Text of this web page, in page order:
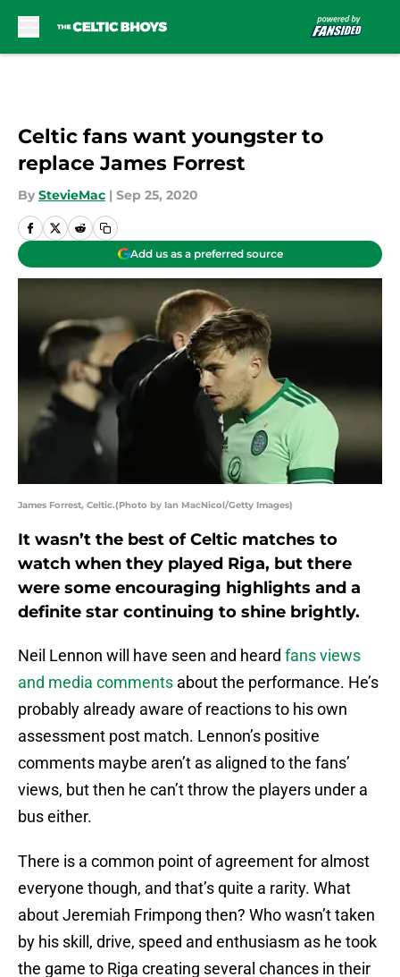
Celtic fans want youngster to
replace James Forrest
By StevieMac | Sep 25, 2020
Add us as a preferred source
James Forrest, Celtic.(Photo by Ian MacNicol/Getty Images)
It wasn’t the best of Celtic matches to
watch when they played Riga, but there
were some encouraging highlights and a
definite star continuing to shine brightly.
Neil Lennon will have seen and heard fans views
and media comments about the performance. He’s
probably already aware of reactions to his own
assessment post match. Lennon’s positive
comments maybe aren’t as aligned to the fans’
views, but then he can’t throw the players under a
bus either.
There is a common point of agreement for almost
everyone though, and that’s quite a rarity. What
about Jeremiah Frimpong then? Who wasn’t taken
by his skill, drive, speed and enthusiasm as he took
the game to Riga creating several chances in their